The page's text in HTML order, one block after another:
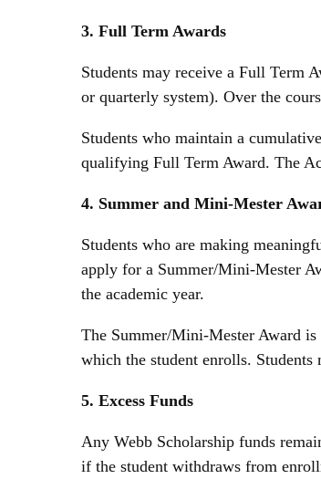
3. Full Term Awards
Students may receive a Full Term
or quarterly system). Over the
Students who maintain a
qualifying Full Term Award. The
4. Summer and Mini-Mester
Students who are making
apply for a Summer/Mini-Mester
the academic year.
The Summer/Mini-Mester Award is
which the student enrolls.
5. Excess Funds
Any Webb Scholarship funds
if the student withdraws from